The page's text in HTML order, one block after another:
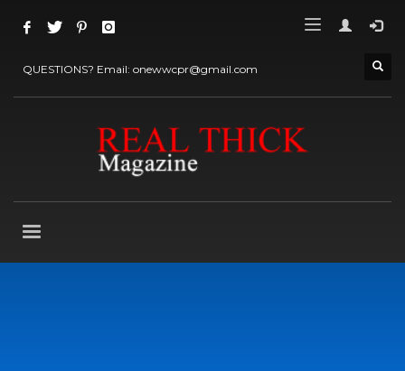
QUESTIONS? Email: onewwcpr@gmail.com